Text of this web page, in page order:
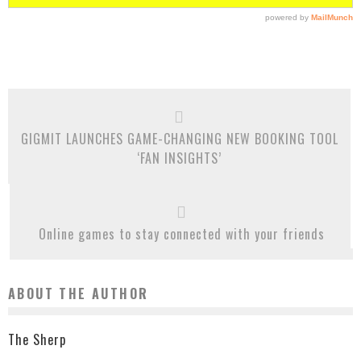
GIGMIT LAUNCHES GAME-CHANGING NEW BOOKING TOOL
‘FAN INSIGHTS’
Online games to stay connected with your friends
ABOUT THE AUTHOR
The Sherp